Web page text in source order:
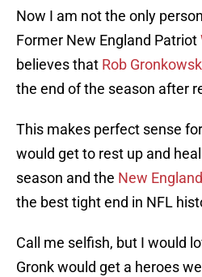
Now I am not the only
Former New England Patriot
believes that Rob
the end of the season after
This makes perfect sense
would get to rest up and
season and the New
the best tight end in NFL
Call me selfish, but I would
Gronk would get a heroes